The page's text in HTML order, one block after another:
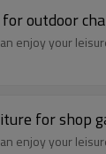
outdoor
enjoy your
for shop
enjoy your